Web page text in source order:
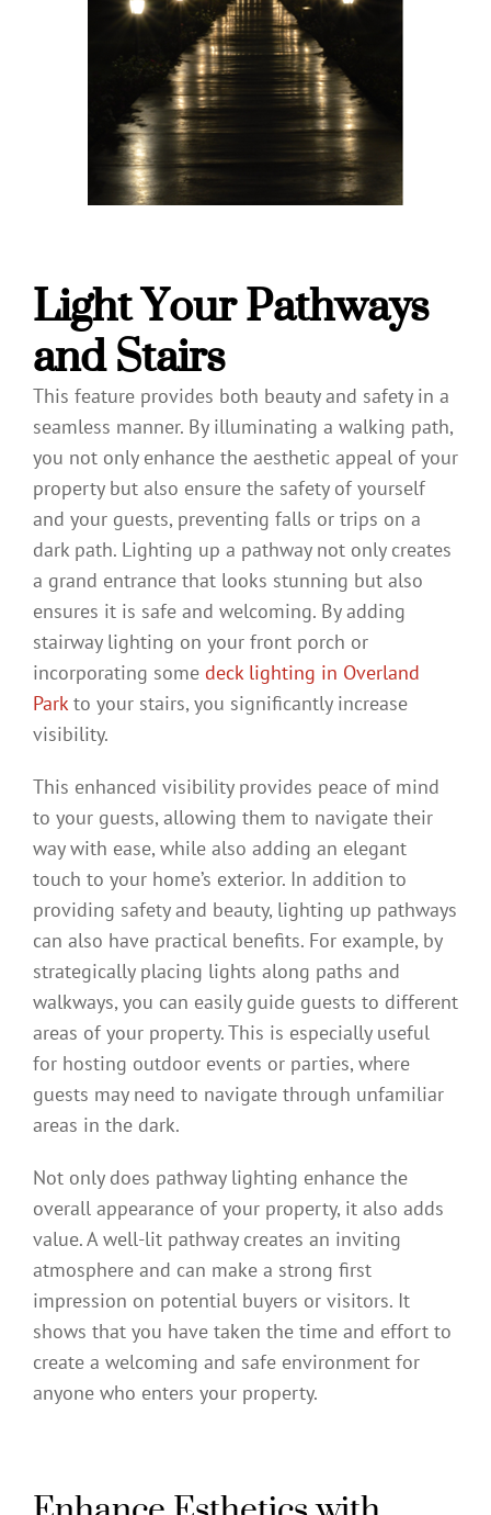
Light Your Pathways
and Stairs
This feature provides both beauty and safety in a
seamless manner. By illuminating a walking path,
you not only enhance the aesthetic appeal of your
property but also ensure the safety of yourself
and your guests, preventing falls or trips on a
dark path. Lighting up a pathway not only creates
a grand entrance that looks stunning but also
ensures it is safe and welcoming. By adding
stairway lighting on your front porch or
incorporating some deck lighting in Overland
Parkto your stairs, you significantly increase
visibility.
This enhanced visibility provides peace of mind
to your guests, allowing them to navigate their
way with ease, while also adding an elegant
touch to your home’s exterior. In addition to
providing safety and beauty, lighting up pathways
can also have practical benefits. For example, by
strategically placing lights along paths and
walkways, you can easily guide guests to different
areas of your property. This is especially useful
for hosting outdoor events or parties, where
guests may need to navigate through unfamiliar
areas in the dark.
Not only does pathway lighting enhance the
overall appearance of your property, it also adds
value. A well-lit pathway creates an inviting
atmosphere and can make a strong first
impression on potential buyers or visitors. It
shows that you have taken the time and effort to
create a welcoming and safe environment for
anyone who enters your property.